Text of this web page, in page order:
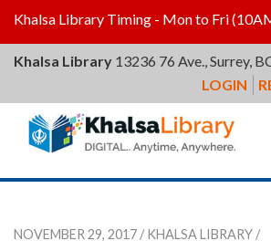
Khalsa Library Timing - Mon to Fri
Khalsa Library 13236 76 Ave., Surrey,
LOGIN
Khalsa
Library
NOVEMBER 29, 2017 /KHALSA LIBRARY /